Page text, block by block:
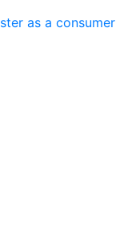
as a consumer